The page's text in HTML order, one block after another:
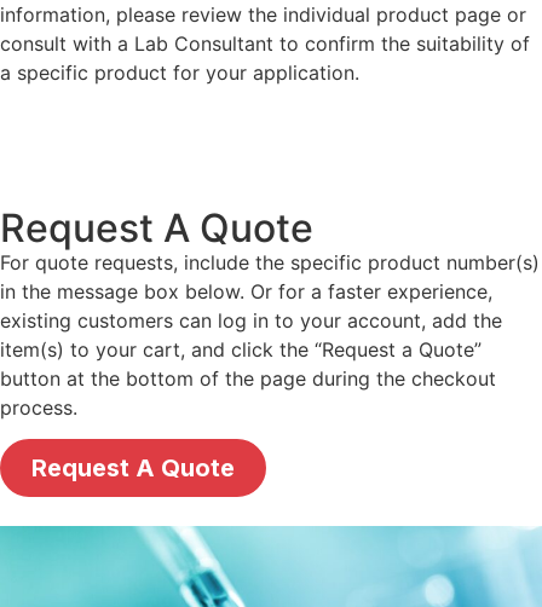
information, please review the individual product page or
consult with a Lab Consultant to confirm the suitability of
a specific product for your application.
Request A Quote
For quote requests, include the specific product number(s)
in the message box below. Or for a faster experience,
existing customers can log in to your account, add the
item(s) to your cart, and click the “Request a Quote”
button at the bottom of the page during the checkout
process.
Request A Quote